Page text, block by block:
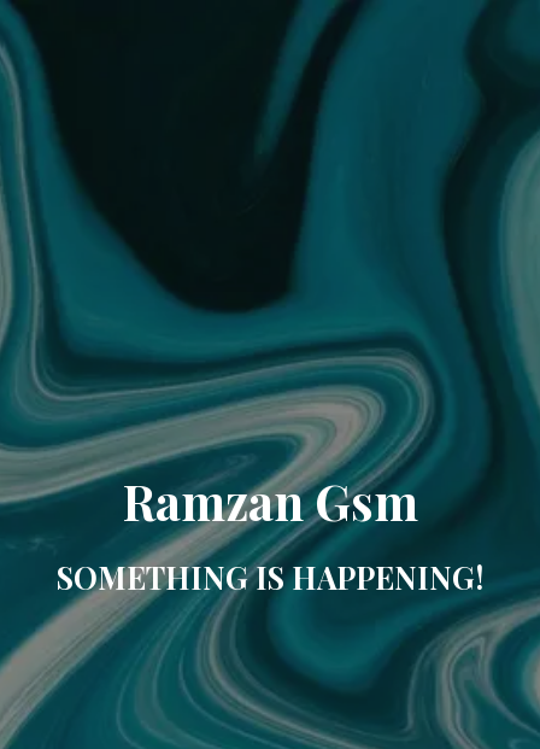
Ramzan Gsm
SOMETHING IS HAPPENING!